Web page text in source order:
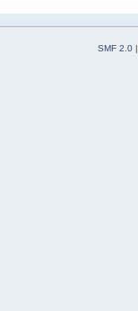
SMF 2.0